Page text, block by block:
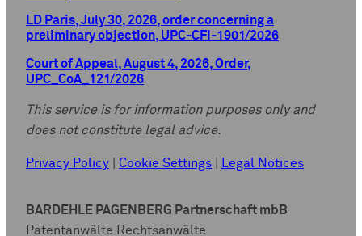
LD Paris, July 30, 2026, order concerning a
preliminary objection, UPC-CFI-1901/2026
Court of Appeal, August 4, 2026, Order,
UPC_CoA_121/2026
This service is for information purposes only and
does not constitute legal advice.
Privacy Policy Cookie Settings Legal Notices
BARDEHLE PAGENBERG Partnerschaft mbB
Patentanwälte Rechtsanwälte